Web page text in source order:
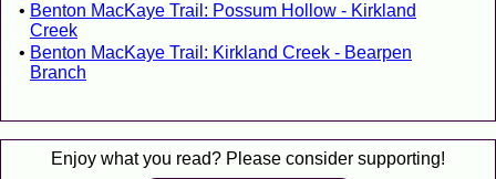
Benton MacKaye Trail: Possum Hollow - Kirkland
Creek
Benton MacKaye Trail: Kirkland Creek - Bearpen
Branch
Enjoy what you read? Please consider supporting!